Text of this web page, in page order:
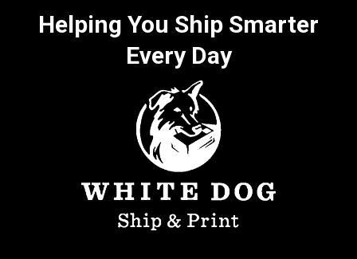
Helping You Ship Smarter
Every Day